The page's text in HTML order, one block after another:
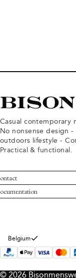
Casual contemporary
No nonsense design
outdoors lifestyle -
Practical & functional.
Service
Bison
and conditions
policy
Belgium
© 2026